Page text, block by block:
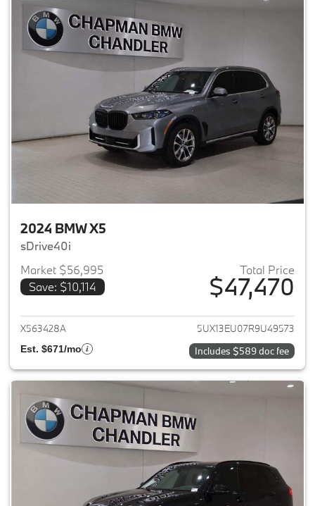
2024 BMW X5
sDrive40i
Market $56,995
Save: $10,114
Total Price
$47,470
View details for 2024 BMW X5
X563428A 5UX13EU07R9U49573
Est. $671/mo Includes $589 doc fee